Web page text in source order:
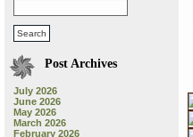
Post Archives
July 2026
June 2026
May 2026
March 2026
February 2026